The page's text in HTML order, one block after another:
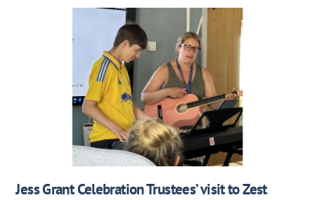
Jess Grant Celebration Trustees’ visit to Zest